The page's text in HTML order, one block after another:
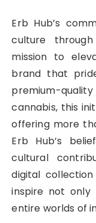
Erb Hub’s
culture
mission to
brand that
premium-quality
cannabis, this
offering more
Erb Hub’s
cultural
digital
inspire not only
entire worlds of